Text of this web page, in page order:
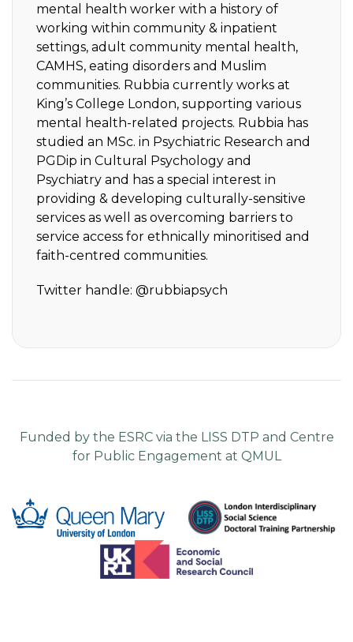
mental health worker with a history of
working within community & inpatient
settings, adult community mental health,
CAMHS, eating disorders and Muslim
communities. Rubbia currently works at
King’s College London, supporting various
mental health-related projects. Rubbia has
studied an MSc. in Psychiatric Research and
PGDip in Cultural Psychology and
Psychiatry and has a special interest in
providing & developing culturally-sensitive
services as well as overcoming barriers to
service access for ethnically minoritised and
faith-centred communities.
Twitter handle: @rubbiapsych
Funded by the ESRC via the LISS DTP and Centre
for Public Engagement at QMUL